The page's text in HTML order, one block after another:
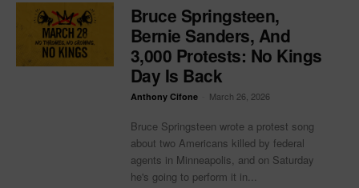
Bruce Springsteen,
Bernie Sanders, And
3,000 Protests: No Kings
Day Is Back
Anthony Cifone March 26, 2026
Bruce Springsteen wrote a protest song
about two Americans killed by federal
agents in Minneapolis, and on Saturday
he's going to perform it in...